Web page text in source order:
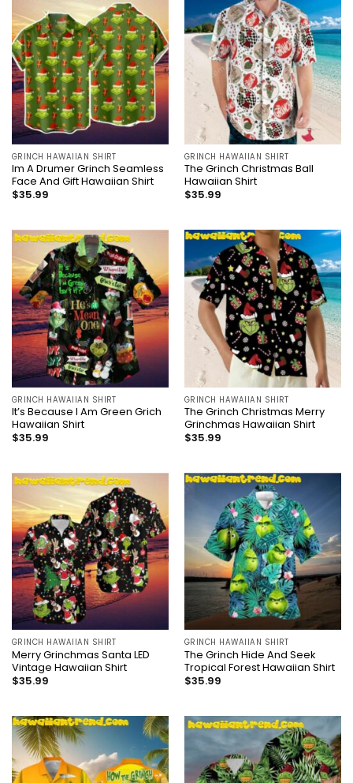
GRINCH HAWAIIAN SHIRT
Im A Drumer Grinch Seamless
Face And Gift Hawaiian Shirt
$35.99
GRINCH HAWAIIAN SHIRT
The Grinch Christmas Ball
Hawaiian Shirt
$35.99
GRINCH HAWAIIAN SHIRT
It’s Because I Am Green Grich
Hawaiian Shirt
$35.99
GRINCH HAWAIIAN SHIRT
The Grinch Christmas Merry
Grinchmas Hawaiian Shirt
$35.99
GRINCH HAWAIIAN SHIRT
Merry Grinchmas Santa LED
Vintage Hawaiian Shirt
$35.99
GRINCH HAWAIIAN SHIRT
The Grinch Hide And Seek
Tropical Forest Hawaiian Shirt
$35.99